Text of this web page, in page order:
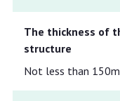
The thickness of
structure
Not less than